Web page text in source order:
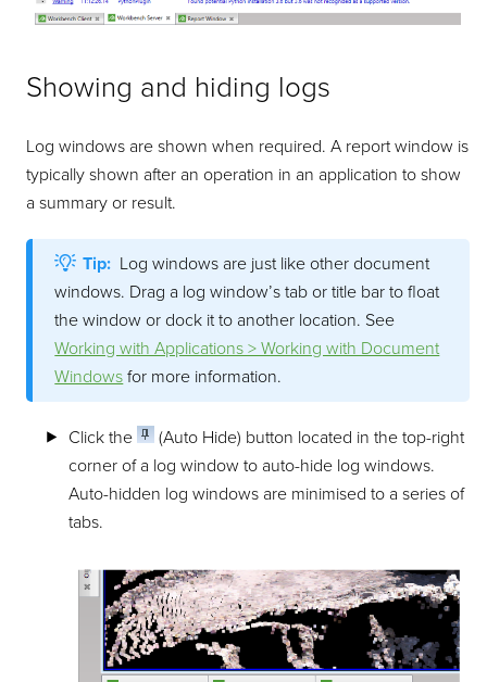
Showing and hiding logs
Log windows are shown when required. A report window is
typically shown after an operation in an application to show
a summary or result.
Tip: Log windows are just like other document
windows. Drag a log window’s tab or title bar to float
the window or dock it to another location. See
Working with Applications > Working with Document
Windows for more information.
Click the
(Auto Hide) button located in the top-right
corner of a log window to auto-hide log windows.
Auto-hidden log windows are minimised to a series of
tabs.